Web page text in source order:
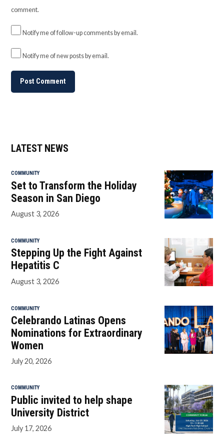
comment.
Notify me of follow-up comments by email.
Notify me of new posts by email.
LATEST NEWS
COMMUNITY
Set to Transform the Holiday
Season in San Diego
August 3, 2026
COMMUNITY
Stepping Up the Fight Against
Hepatitis C
August 3, 2026
COMMUNITY
Celebrando Latinas Opens
Nominations for Extraordinary
Women
July 20, 2026
COMMUNITY
Public invited to help shape
University District
July 17, 2026